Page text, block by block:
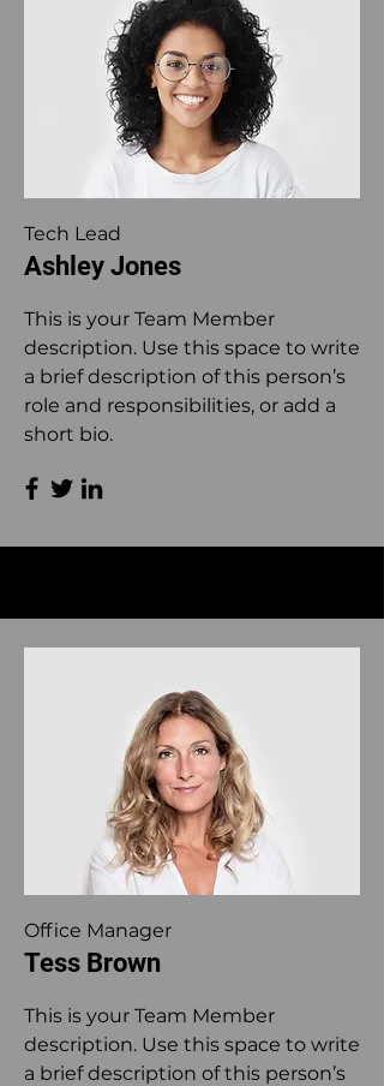
Tech Lead
Ashley Jones
This is your Team Member
description. Use this space to write
a brief description of this person’s
role and responsibilities, or add a
short bio.
Office Manager
Tess Brown
This is your Team Member
description. Use this space to write
a brief description of this person’s